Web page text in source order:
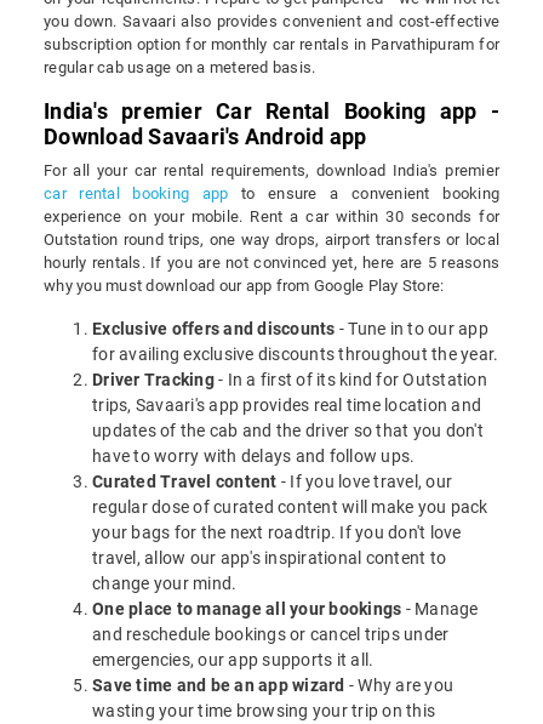
you down. Savaari also provides convenient and cost-effective
subscription option for monthly car rentals in Parvathipuram for
regular cab usage on a metered basis.
India's premier Car Rental Booking app -
Download Savaari's Android app
For all your car rental requirements, download India's premier
car rental booking app to ensure a convenient booking
experience on your mobile. Rent a car within 30 seconds for
Outstation round trips, one way drops, airport transfers or local
hourly rentals. If you are not convinced yet, here are 5 reasons
why you must download our app from Google Play Store:
Exclusive offers and discounts - Tune in to our app
for availing exclusive discounts throughout the year.
Driver Tracking- In a first of its kind for Outstation
trips, Savaari's app provides real time location and
updates of the cab and the driver so that you don't
have to worry with delays and follow ups.
Curated Travel content - If you love travel, our
regular dose of curated content will make you pack
your bags for the next roadtrip. If you don't love
travel, allow our app's inspirational content to
change your mind.
One place to manage all your bookings - Manage
and reschedule bookings or cancel trips under
emergencies, our app supports it all.
Save time and be an app wizard - Why are you
wasting your time browsing your trip on this